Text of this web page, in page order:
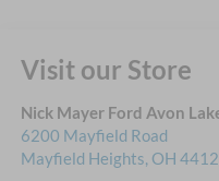
Visit our Store
Nick Mayer Ford Avon
6200 Mayfield Road
Mayfield Heights, OH